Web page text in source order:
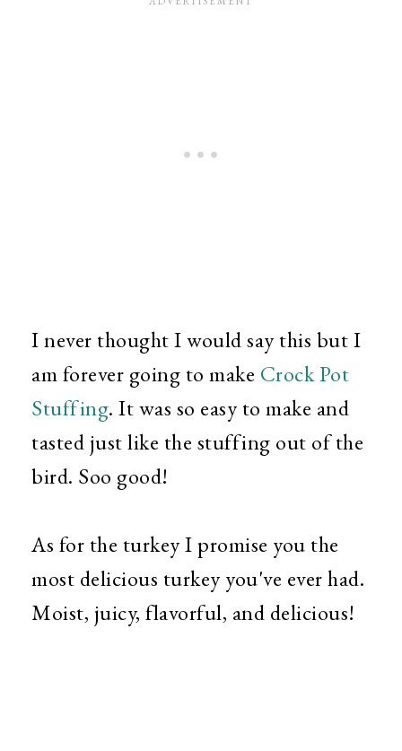
I never thought I would say this but I
am forever going to make Crock Pot
Stuffing. It was so easy to make and
tasted just like the stuffing out of the
bird. Soo good!
As for the turkey I promise you the
most delicious turkey you've ever had.
Moist, juicy, flavorful, and delicious!